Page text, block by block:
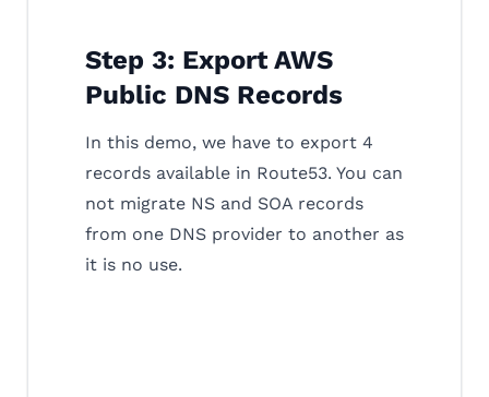
Step 3: Export AWS
Public DNS Records
In this demo, we have to export 4
records available in Route53. You can
not migrate NS and SOA records
from one DNS provider to another as
it is no use.